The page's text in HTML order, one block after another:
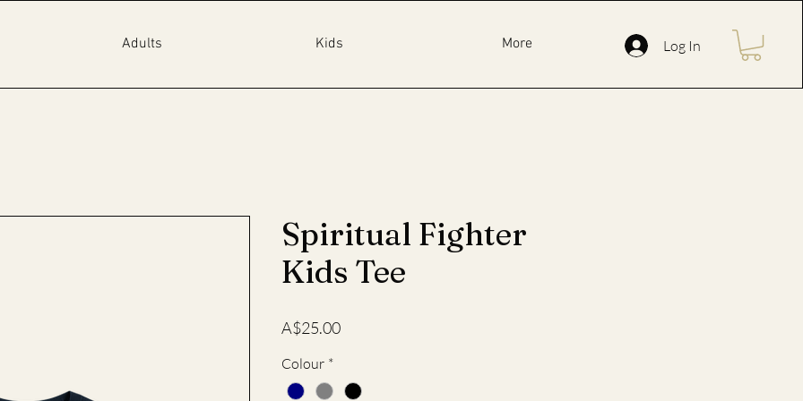
Adults Kids More Log In
Spiritual Fighter
Kids Tee
A$25.00Price
Colour *